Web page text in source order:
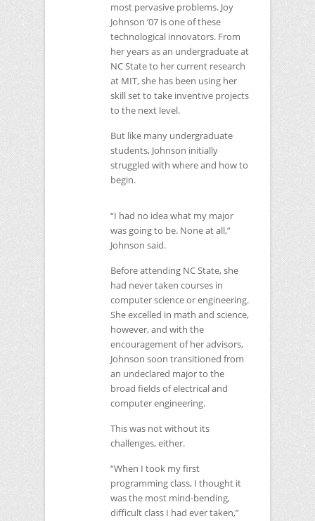
most pervasive problems. Joy
Johnson ’07 is one of these
technological innovators. From
her years as an undergraduate at
NCState to her current research
at MIT, she has been using her
skill set to take inventive projects
to the next level.
But like many undergraduate
students, Johnson initially
struggled with where and how to
begin.
“I had no idea what my major
was going to be. None at all,”
Johnson said.
Before attending NCState, she
had never taken courses in
computer science or engineering.
She excelled in math and science,
however, and with the
encouragement of her advisors,
Johnson soon transitioned from
an undeclared major to the
broad fields of electrical and
computer engineering.
This was not without its
challenges, either.
“When I took my first
programming class, I thought it
was the most mind-bending,
difficult class I had ever taken,”